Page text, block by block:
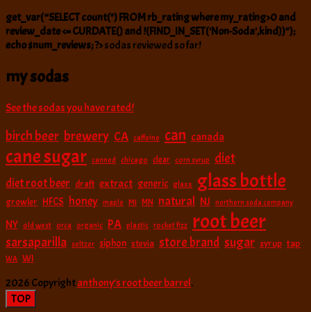
get_var(“SELECT count(*) FROM rb_rating where my_rating>0 and
review_date <= CURDATE() and !(FIND_IN_SET('Non-Soda',kind))");
echo $num_reviews; ?>sodas reviewed so far!
my sodas
See the sodas you have rated!
birch beer brewery CA caffeine can canada
cane sugar canned chicago clear corn syrup diet
diet root beer draft extract generic glass glass bottle
growler HFCS honey maple MI MN natural NJ northern soda company
NY old west orca organic PA plastic rocket fizz root beer
sarsaparilla seltzer siphon stevia store brand sugar syrup tap
WA WI
2026 Copyrightanthony’s root beer barrel.
TOP